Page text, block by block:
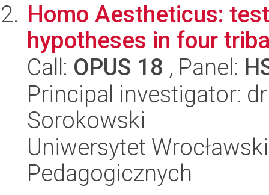
Homo Aestheticus:
hypotheses in four
Call: OPUS 18 , Panel:
Principal investigator:
Sorokowski
Uniwersytet
Pedagogicznych